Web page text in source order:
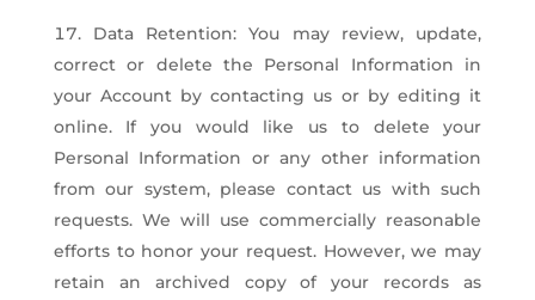
Data Retention: You may review, update,
correct or delete the Personal Information in
your Account by contacting us or by editing it
online. If you would like us to delete your
Personal Information or any other information
from our system, please contact us with such
requests. We will use commercially reasonable
efforts to honor your request. However, we may
retain an archived copy of your records as